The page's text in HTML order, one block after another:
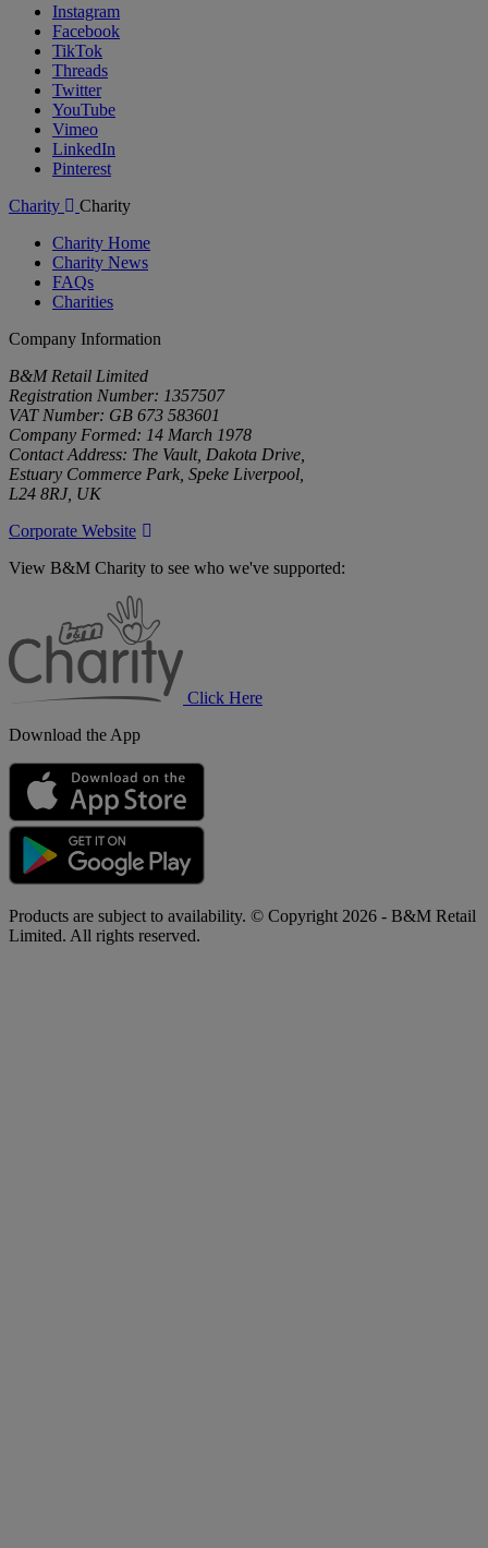
Instagram
Facebook
TikTok
Threads
Twitter
YouTube
Vimeo
LinkedIn
Pinterest
Charity
Charity
Charity Home
Charity News
FAQs
Charities
Company Information
B&M Retail Limited
Registration Number: 1357507
VAT Number: GB 673 583601
Company Formed: 14 March 1978
Contact Address: The Vault, Dakota Drive,
Estuary Commerce Park, Speke Liverpool,
L24 8RJ, UK
Corporate Website
View B&M Charity to see who we've supported:
Click Here
Download the App
Products are subject to availability. © Copyright 2026 - B&M Retail
Limited. All rights reserved.